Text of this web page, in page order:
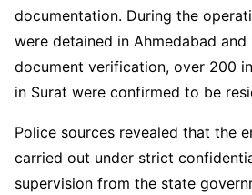
documentation. During the
were detained in Ahmedabad
document verification, over 200
in Surat were confirmed to be
Police sources revealed that the
carried out under strict
supervision from the state